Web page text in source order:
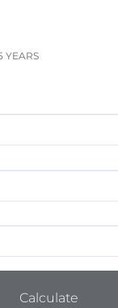
YEARS
Calculate